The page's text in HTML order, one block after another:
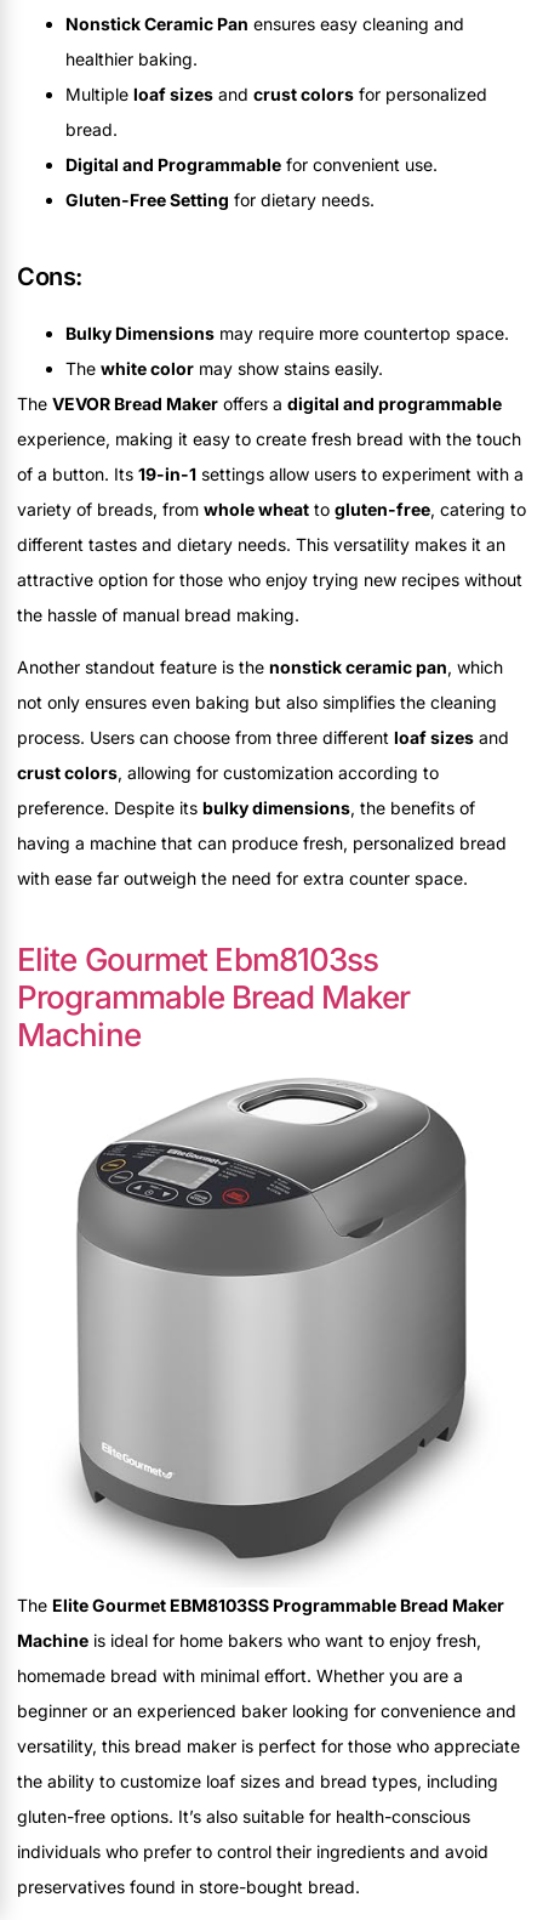
Nonstick Ceramic Pan ensures easy cleaning and
healthier baking.
Multiple loaf sizes and crust colors for personalized
bread.
Digital and Programmable for convenient use.
Gluten-Free Setting for dietary needs.
Cons:
Bulky Dimensions may require more countertop space.
The white color may show stains easily.
The VEVOR Bread Maker offers a digital and programmable
experience, making it easy to create fresh bread with the touch
of a button. Its 19-in-1 settings allow users to experiment with a
variety of breads, from whole wheat to gluten-free, catering to
different tastes and dietary needs. This versatility makes it an
attractive option for those who enjoy trying new recipes without
the hassle of manual bread making.
Another standout feature is the nonstick ceramic pan, which
not only ensures even baking but also simplifies the cleaning
process. Users can choose from three different loaf sizes and
crust colors, allowing for customization according to
preference. Despite its bulky dimensions, the benefits of
having a machine that can produce fresh, personalized bread
with ease far outweigh the need for extra counter space.
Elite Gourmet Ebm8103ss
Programmable Bread Maker
Machine
The Elite Gourmet EBM8103SS Programmable Bread Maker
Machine is ideal for home bakers who want to enjoy fresh,
homemade bread with minimal effort. Whether you are a
beginner or an experienced baker looking for convenience and
versatility, this bread maker is perfect for those who appreciate
the ability to customize loaf sizes and bread types, including
gluten-free options. It’s also suitable for health-conscious
individuals who prefer to control their ingredients and avoid
preservatives found in store-bought bread.